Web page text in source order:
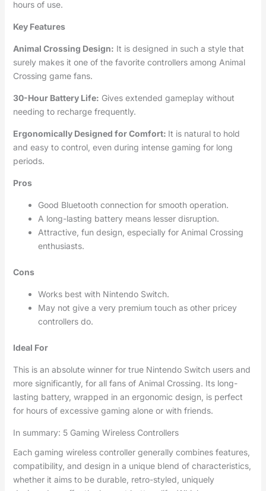
hours of use.
Key Features
Animal Crossing Design: It is designed in such a style that
surely makes it one of the favorite controllers among Animal
Crossing game fans.
30-Hour Battery Life: Gives extended gameplay without
needing to recharge frequently.
Ergonomically Designed for Comfort: It is natural to hold
and easy to control, even during intense gaming for long
periods.
Pros
Good Bluetooth connection for smooth operation.
A long-lasting battery means lesser disruption.
Attractive, fun design, especially for Animal Crossing
enthusiasts.
Cons
Works best with Nintendo Switch.
May not give a very premium touch as other pricey
controllers do.
Ideal For
This is an absolute winner for true Nintendo Switch users and
more significantly, for all fans of Animal Crossing. Its long-
lasting battery, wrapped in an ergonomic design, is perfect
for hours of excessive gaming alone or with friends.
In summary: 5 Gaming Wireless Controllers
Each gaming wireless controller generally combines features,
compatibility, and design in a unique blend of characteristics,
whether it aims to be durable, retro-styled, uniquely